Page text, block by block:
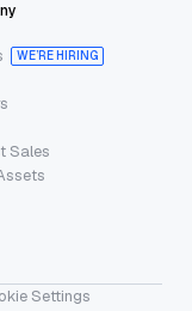
WE’RE HIRING
Sales
Settings